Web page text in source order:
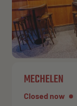
MECHELEN
Closed now